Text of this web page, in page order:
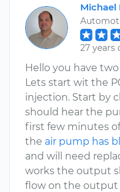
Michael
27 years
Hello you have
Lets start wit the
injection. Start by
should hear the
first few minutes
the air pump has
and will need
works the output
flow on the output